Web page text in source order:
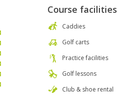
Course facilities
Caddies
Golf carts
Practice facilities
Golf lessons
Club & shoe rental